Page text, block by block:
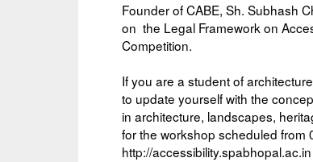
Founder of CABE, Sh. Subhash
on the Legal Framework on
Competition.
If you are a student of
to update yourself with the
in architecture, landscapes,
for the workshop scheduled from
http://accessibility.spabhopal.ac.in